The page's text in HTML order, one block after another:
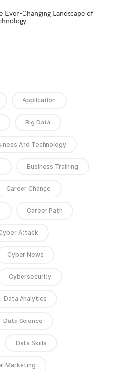
Ever-Changing Landscape of
Application
Big Data
And Technology
Business Training
Career Change
Career Path
Attack
Cyber News
Cybersecurity
Data Analytics
Data Science
Data Skills
Marketing